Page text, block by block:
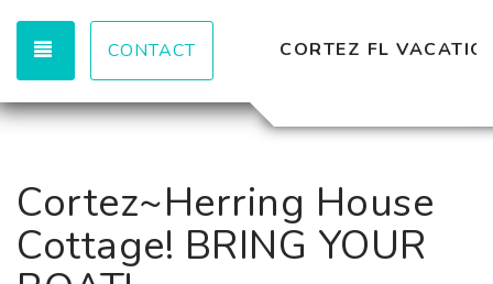
TOGGLE NAVIGATION
CONTACT CORTEZ FL
Cortez~Herring House
Cottage! BRING YOUR